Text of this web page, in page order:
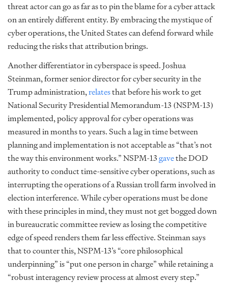
threat actor can go as far as to pin the blame for a cyber attack
on an entirely different entity. By embracing the mystique of
cyber operations, the United States can defend forward while
reducing the risks that attribution brings.
Another differentiator in cyberspace is speed. Joshua
Steinman, former senior director for cyber security in the
Trump administration,relatesthat before his work to get
National Security Presidential Memorandum-13 (NSPM-13)
implemented, policy approval for cyber operations was
measured in months to years. Such a lag in time between
planning and implementation is not acceptable as “that’s not
the way this environment works.” NSPM-13gavethe DOD
authority to conduct time-sensitive cyber operations, such as
interrupting the operations of a Russian troll farm involved in
election interference. While cyber operations must be done
with these principles in mind, they must not get bogged down
in bureaucratic committee review as losing the competitive
edge of speed renders them far less effective. Steinman says
that to counter this, NSPM-13’s “core philosophical
underpinning” is “put one person in charge” while retaining a
“robust interagency review process at almost every step.”